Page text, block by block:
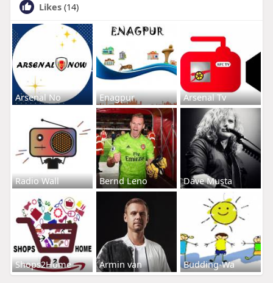
Likes (14)
Arsenal No Enagpur Arsenal Tv
Radio Wall Bernd Leno Dave Musta
Shops2Home Armin van Budding-Wa